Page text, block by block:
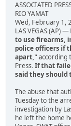
ASSOCIATED
RIO YAMAT
Wed, February 1,
LAS VEGAS (AP) —
to use firearms,
police officers if
apart,"according
Press. If that
said they should
The abuse that
Tuesday to the
investigation by
he left the home